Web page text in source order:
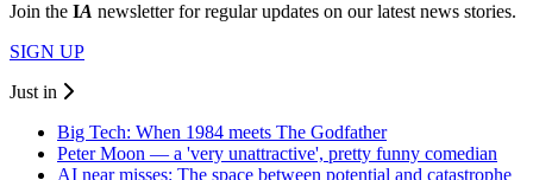
Join the IA newsletter for regular updates on our latest news stories.
SIGN UP
Just in
Big Tech: When 1984 meets The Godfather
Peter Moon — a 'very unattractive', pretty funny comedian
AI near misses: The space between potential and catastrophe